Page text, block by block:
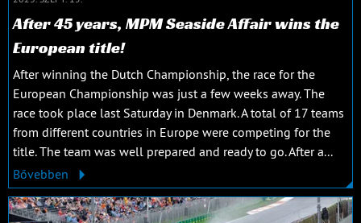
After 45 years, MPM Seaside Affair wins the
European title!
After winning the Dutch Championship, the race for the
European Championship was just a few weeks away. The
race took place last Saturday in Denmark. A total of 17 teams
from different countries in Europe were competing for the
title. The team was well prepared and ready to go. After a...
Bővebben